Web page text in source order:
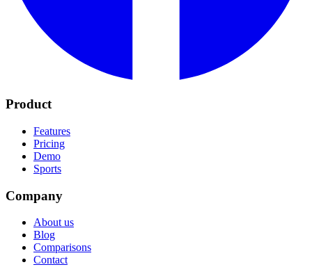
Product
Features
Pricing
Demo
Sports
Company
About us
Blog
Comparisons
Contact